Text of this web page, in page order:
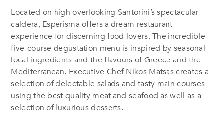
Located on high overlooking Santorini’s spectacular
caldera, Esperisma offers a dream restaurant
experience for discerning food lovers. The incredible
five-course degustation menu is inspired by seasonal
local ingredients and the flavours of Greece and the
Mediterranean. Executive Chef Nikos Matsas creates a
selection of delectable salads and tasty main courses
using the best quality meat and seafood as well as a
selection of luxurious desserts.